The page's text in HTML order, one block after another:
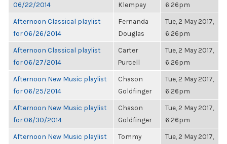
06/22/2014
Klempay
6:26pm
Afternoon Classical playlist
for 06/26/2014
Fernanda
Douglas
Tue, 2 May 2017,
6:26pm
Afternoon Classical playlist
for 06/27/2014
Carter
Purcell
Tue, 2 May 2017,
6:26pm
Afternoon New Music playlist
for 06/25/2014
Chason
Goldfinger
Tue, 2 May 2017,
6:26pm
Afternoon New Music playlist
for 06/30/2014
Chason
Goldfinger
Tue, 2 May 2017,
6:26pm
Afternoon New Music playlist
Tommy
Tue, 2 May 2017,